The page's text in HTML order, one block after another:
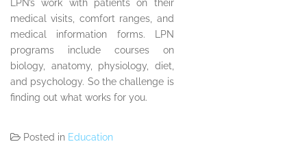
LPN’s work with patients on their
medical visits, comfort ranges, and
medical information forms. LPN
programs include courses on
biology, anatomy, physiology, diet,
and psychology. So the challenge is
finding out what works for you.
Posted in Education